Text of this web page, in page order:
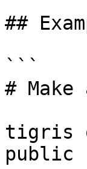
##
```
#
tigris
public